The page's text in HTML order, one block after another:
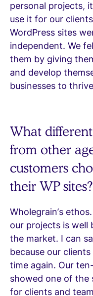
personal projects,
use it for our
WordPress sites
independent. We
them by giving
and develop
businesses to
What
from other
customers
their WP sites?
Wholegrain’s
our projects is well
the market. I can
because our
time again. Our
showed one of the
for clients and